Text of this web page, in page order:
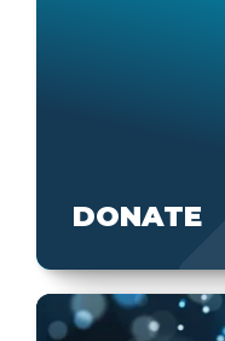
DONATE